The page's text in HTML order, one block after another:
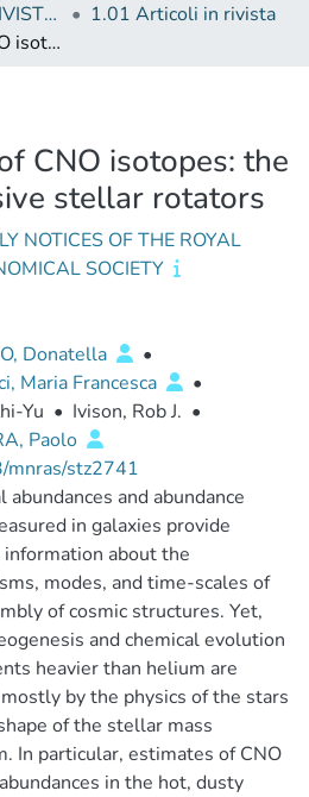
1 CONTRIBUTI IN RIVISTE (Journal articles)
1.01 Articoli in rivista
The evolution of CNO isotopes: the impact of massive stellar rotators
CNO isotopes: the
stellar rotators
NOTICES OF THE ROYAL
SOCIETY
Donatella
•
Maria Francesca
•
Yu • Ivison, Rob J. •
Paolo
mnras/stz2741
abundances and abundance
in galaxies provide
information about the
modes, and time-scales of
of cosmic structures. Yet,
and chemical evolution
heavier than helium are
by the physics of the stars
of the stellar mass
In particular, estimates of CNO
in the hot, dusty